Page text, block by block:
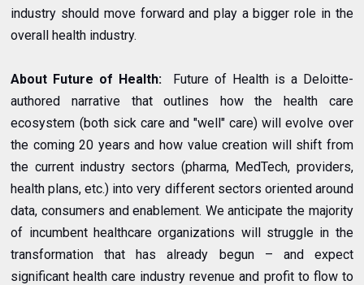
industry should move forward and play a bigger role in the
overall health industry.
About Future of Health: Future of Health is a Deloitte-
authored narrative that outlines how the health care
ecosystem (both sick care and "well" care) will evolve over
the coming 20 years and how value creation will shift from
the current industry sectors (pharma, MedTech, providers,
health plans, etc.) into very different sectors oriented around
data, consumers and enablement. We anticipate the majority
of incumbent healthcare organizations will struggle in the
transformation that has already begun – and expect
significant health care industry revenue and profit to flow to